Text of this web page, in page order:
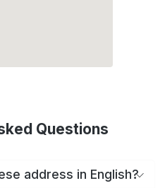
Questions
address in English?